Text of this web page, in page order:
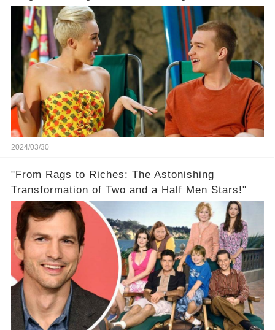
On Two And A Half Men
2024/03/30
"From Rags to Riches: The Astonishing
Transformation of Two and a Half Men Stars!"